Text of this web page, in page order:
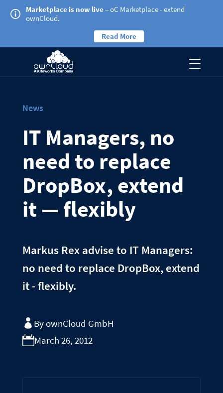
Marketplace is now live– oC Marketplace - extend
ownCloud.
Read More
News
IT Managers, no
need to replace
DropBox, extend
it — flexibly
Markus Rex advise to IT Managers:
no need to replace DropBox, extend
it - flexibly.
By ownCloud GmbH
March 26, 2012